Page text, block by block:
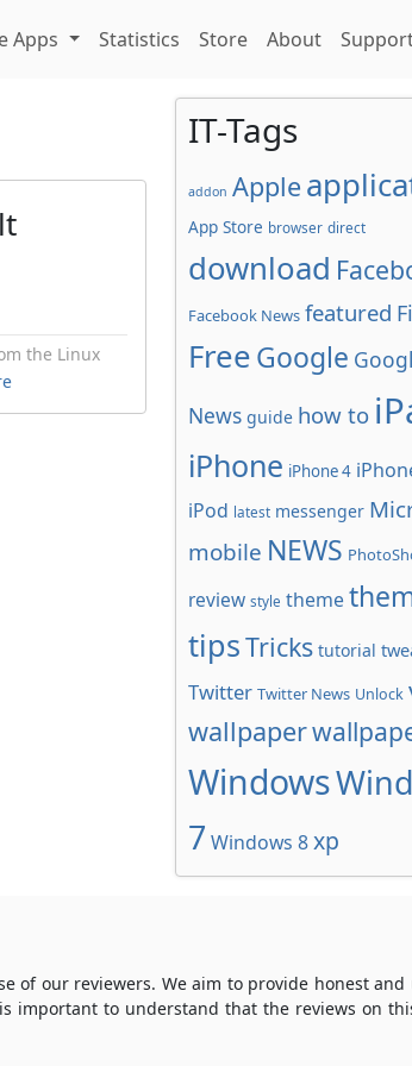
Apps Statistics Store About
the Linux
IT-Tags
addon Apple
App Store browser direct
download
Facebook News featured
FreeGoogle
News guide how to
iPhone iPhone 4
iPod latest messenger
mobile NEWS
review style theme
tipsTricks tutorial
Twitter Twitter News Unlock
wallpaper
Windows
7 Windows 8xp
of our reviewers. We aim to provide honest and
important to understand that the reviews on